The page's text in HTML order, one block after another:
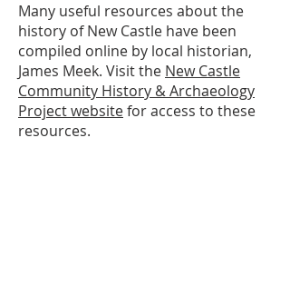
Many useful resources about the
history of New Castle have been
compiled online by local historian,
James Meek. Visit the New Castle
Community History & Archaeology
Project websitefor access to these
resources.